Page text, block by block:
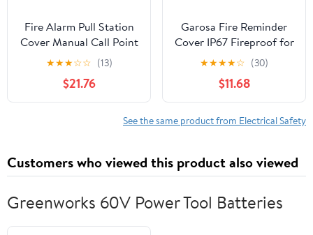
Fire Alarm Pull Station
Cover Manual Call Point
Protective Guard
Prevent Accidental
Trigger Physical Damage
Dust and Debris
★★★☆☆ (13)
$21.76
Garosa Fire Reminder
Cover IP67 Fireproof for
Manual Call Points,
Transparent Protective
Guard for Indoor
Outdoor Fire Safety
★★★★☆ (30)
$11.68
See the same product from Electrical Safety
Customers who viewed this product also viewed
Greenworks 60V Power Tool Batteries